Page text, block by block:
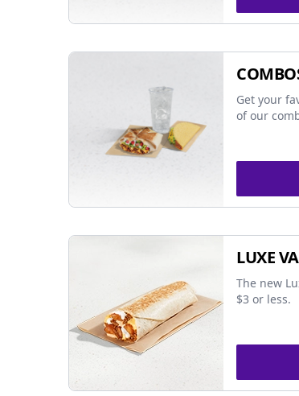
Get your
of our
LUXE
The new
$3 or less.